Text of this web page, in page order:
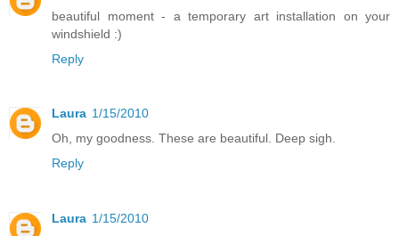
beautiful moment - a temporary art installation on your
windshield :)
Reply
Laura 1/15/2010
Oh, my goodness. These are beautiful. Deep sigh.
Reply
Laura 1/15/2010